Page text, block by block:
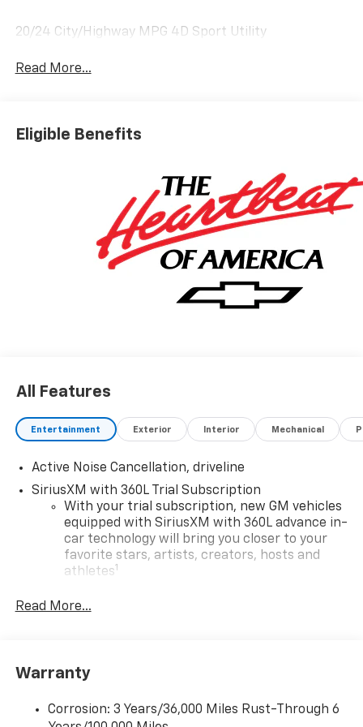
20/24 City/Highway MPG 4D Sport Utility
Read More...
Eligible Benefits
All Features
Entertainment Exterior Interior Mechanical
Active Noise Cancellation, driveline
SiriusXM with 360L Trial Subscription
With your trial subscription, new GM vehicles
equipped with SiriusXM with 360L advance in-
car technology will bring you closer to your
favorite stars, artists, creators, hosts and
athletes1
our most extensive and personalized radio
Experience SiriusXM wherever you go in your
personalization features to make discovering
Read More...
Warranty
Corrosion: 3 Years/36,000 Miles Rust-Through 6